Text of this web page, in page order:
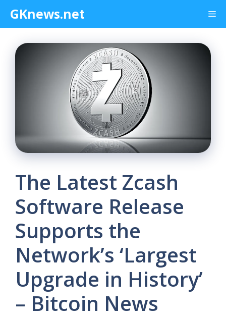
content
GKnews.net
The Latest Zcash
Software Release
Supports the
Network’s ‘Largest
Upgrade in History’
– Bitcoin News